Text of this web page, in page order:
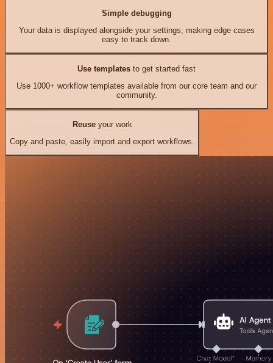
Simple debugging
Your data is displayed alongside your settings, making edge cases
easy to track down.
Use templates to get started fast
Use 1000+ workflow templates available from our core team and our
community.
Reuseyour work
Copy and paste, easily import and export workflows.